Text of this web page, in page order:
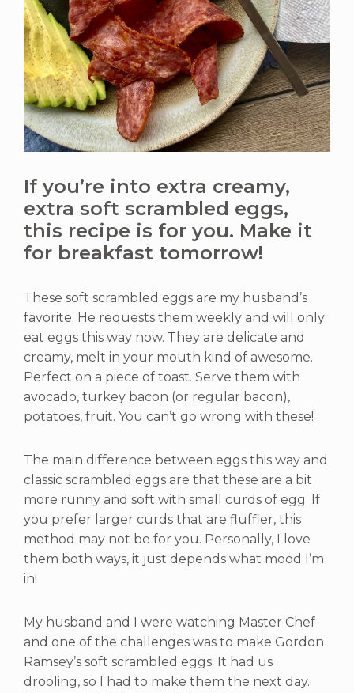
If you’re into extra creamy,
extra soft scrambled eggs,
this recipe is for you. Make it
for breakfast tomorrow!
These soft scrambled eggs are my husband’s
favorite. He requests them weekly and will only
eat eggs this way now. They are delicate and
creamy, melt in your mouth kind of awesome.
Perfect on a piece of toast. Serve them with
avocado, turkey bacon (or regular bacon),
potatoes, fruit. You can’t go wrong with these!
The main difference between eggs this way and
classic scrambled eggs are that these are a bit
more runny and soft with small curds of egg. If
you prefer larger curds that are fluffier, this
method may not be for you. Personally, I love
them both ways, it just depends what mood I’m
in!
My husband and I were watching Master Chef
and one of the challenges was to make Gordon
Ramsey’s soft scrambled eggs. It had us
drooling, so I had to make them the next day.